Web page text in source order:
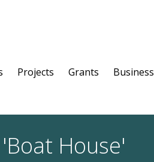
Projects Grants Business
House'